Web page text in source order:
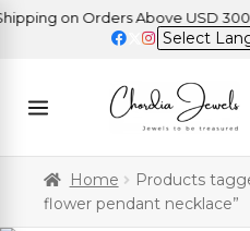
on Orders Above USD 300 |
Home
Products
flower pendant necklace”